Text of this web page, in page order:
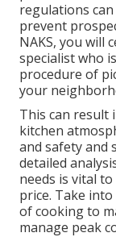
regulations
prevent
NAKS, you will
specialist who
procedure of
your
This can result
kitchen
and safety and
detailed
needs is vital
price. Take
of cooking to
manage peak